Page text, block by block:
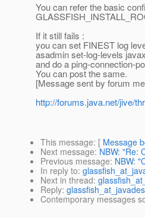
You can refer the basic
If it still fails :
you can set FINEST log
asadmin set-log-levels
and do a ping-connection-
You can post the same.
[Message sent by forum
http://forums.java.net/jive/
This message: [ Message
Next message: NBW: "Re:
Previous message: NBW:
In reply to:
Next in thread:
Reply:
Contemporary messages